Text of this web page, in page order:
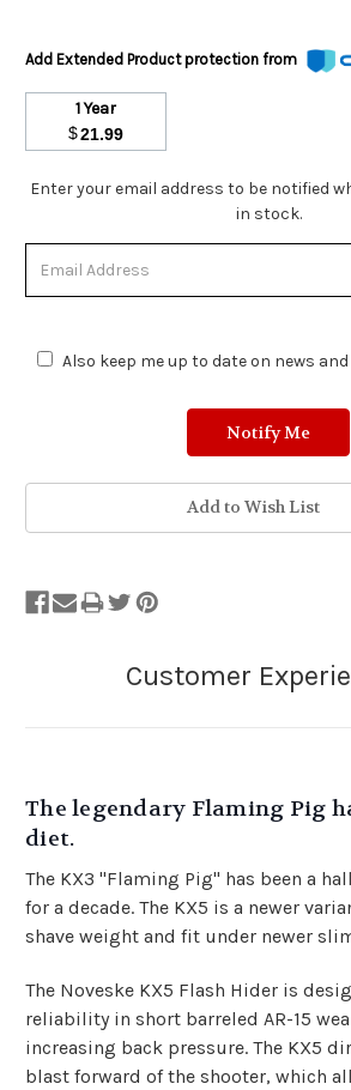
Add Extended Product protection from
1 Year
$21.99
Stock
Stock.
Enter your email address to be notified
in stock.
Also keep me up to date on news
Add to Wish List
The legendary Flaming Pig
diet.
The KX3 "Flaming Pig" has been a
for a decade. The KX5 is a newer
shave weight and fit under newer
The Noveske KX5 Flash Hider is
reliability in short barreled AR-15
increasing back pressure. The KX5
blast forward of the shooter, which